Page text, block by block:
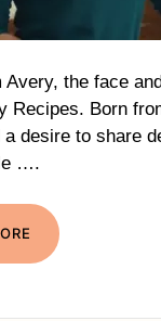
Avery, the face
Recipes. Born
a desire to share
….